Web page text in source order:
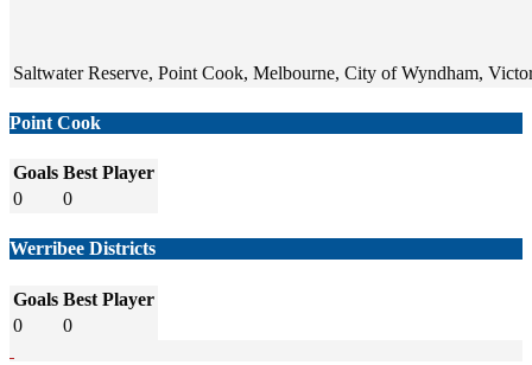
Saltwater Reserve, Point Cook, Melbourne, City of Wyndham,
Point Cook
Goals Best Player
0
0
Werribee Districts
Goals Best Player
0
0